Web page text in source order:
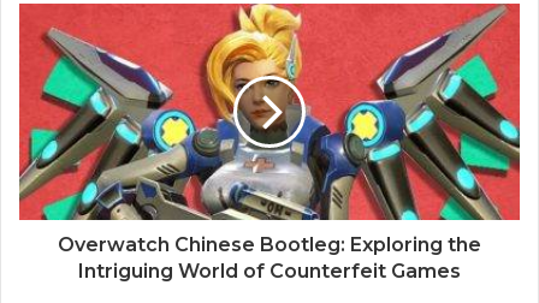
Overwatch Chinese Bootleg: Exploring the
Intriguing World of Counterfeit Games